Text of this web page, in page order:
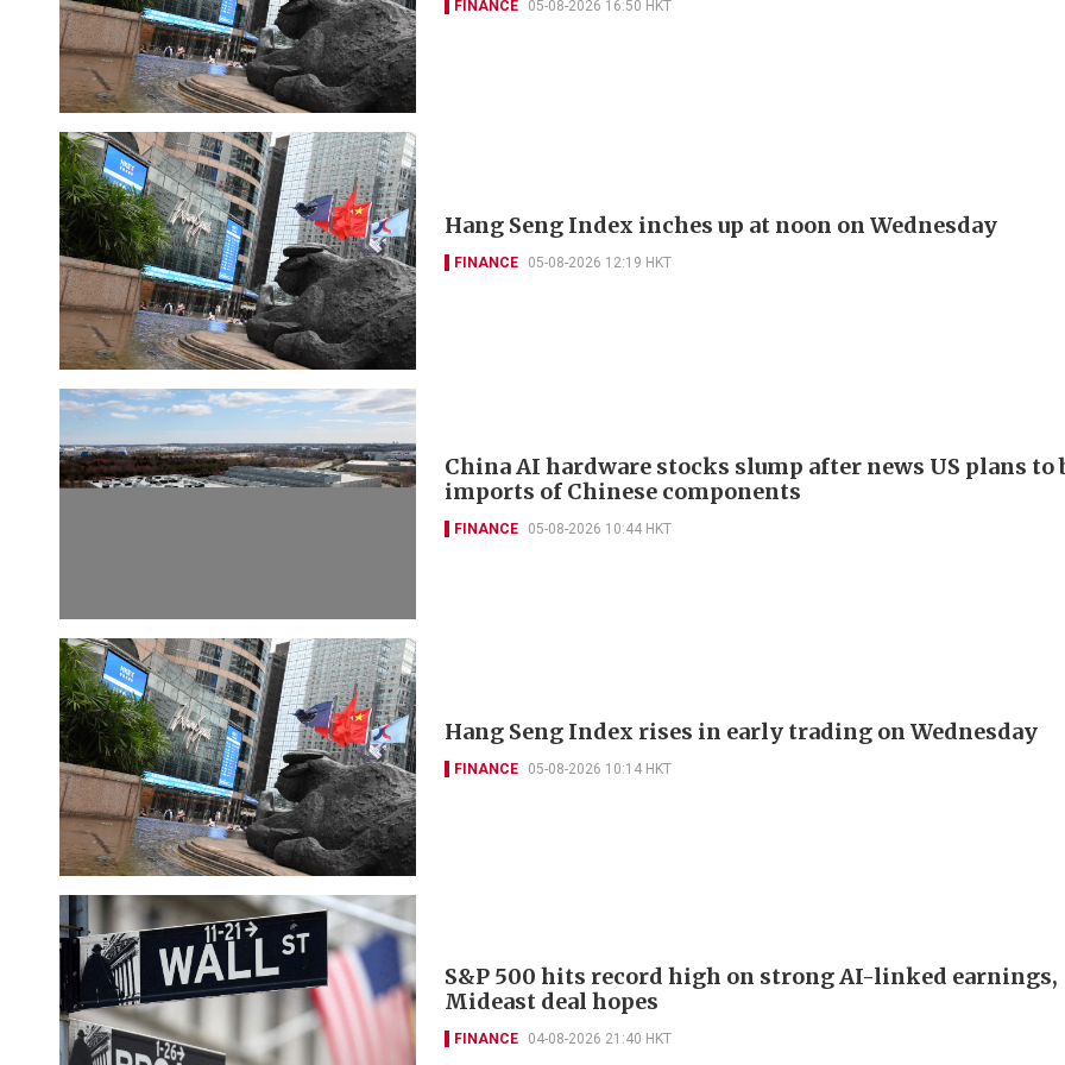
FINANCE 05-08-2026 16:50 HKT
Hang Seng Index inches up at noon on Wednesday
FINANCE 05-08-2026 12:19 HKT
China AI hardware stocks slump after news US plans to
imports of Chinese components
FINANCE 05-08-2026 10:44 HKT
Hang Seng Index rises in early trading on Wednesday
FINANCE 05-08-2026 10:14 HKT
S&P 500 hits record high on strong AI-linked earnings,
Mideast deal hopes
FINANCE 04-08-2026 21:40 HKT